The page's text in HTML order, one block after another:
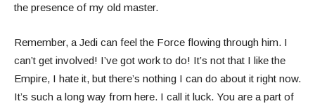
the presence of my old master.
Remember, a Jedi can feel the Force flowing through him. I
can’t get involved! I’ve got work to do! It’s not that I like the
Empire, I hate it, but there’s nothing I can do about it right now.
It’s such a long way from here. I call it luck. You are a part of